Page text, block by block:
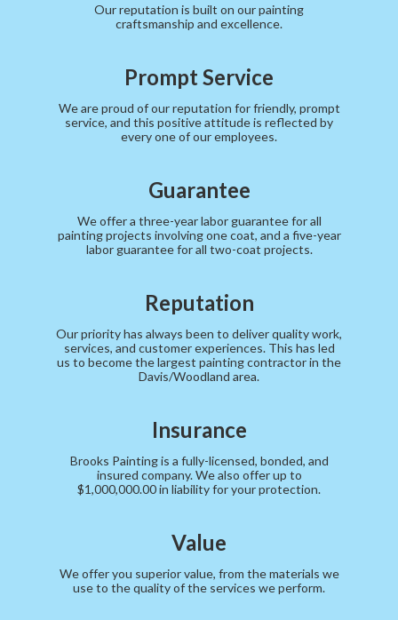
Our reputation is built on our painting
craftsmanship and excellence.
Prompt Service
We are proud of our reputation for friendly, prompt
service, and this positive attitude is reflected by
every one of our employees.
Guarantee
We offer a three-year labor guarantee for all
painting projects involving one coat, and a five-year
labor guarantee for all two-coat projects.
Reputation
Our priority has always been to deliver quality work,
services, and customer experiences. This has led
us to become the largest painting contractor in the
Davis/Woodland area.
Insurance
Brooks Painting is a fully-licensed, bonded, and
insured company. We also offer up to
$1,000,000.00 in liability for your protection.
Value
We offer you superior value, from the materials we
use to the quality of the services we perform.